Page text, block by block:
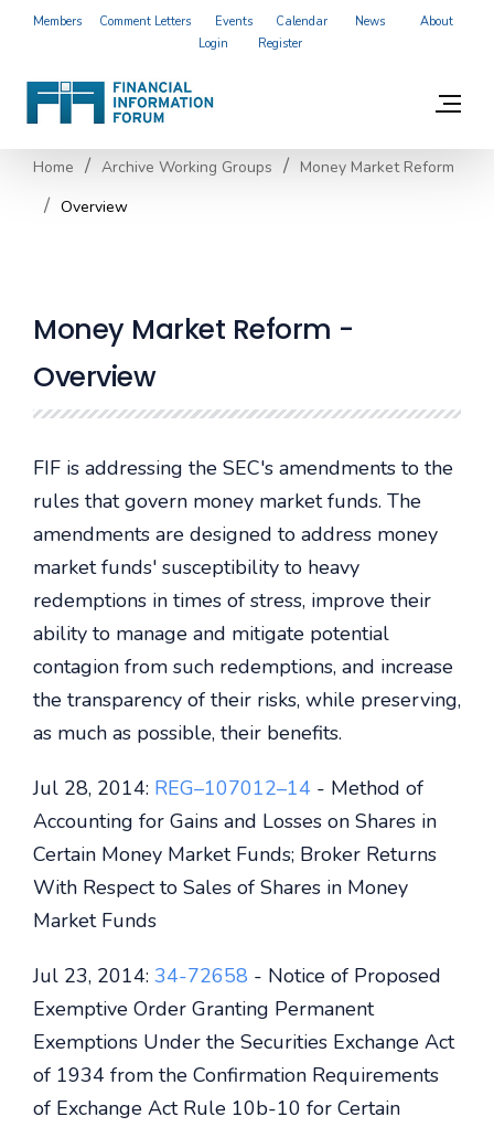
Members Comment Letters Events Calendar News
About
Login
Register
Home Archive Working Groups
Money Market Reform
Overview
Money Market Reform -
Overview
FIF is addressing the SEC's amendments to the
rules that govern money market funds. The
amendments are designed to address money
market funds' susceptibility to heavy
redemptions in times of stress, improve their
ability to manage and mitigate potential
contagion from such redemptions, and increase
the transparency of their risks, while preserving,
as much as possible, their benefits.
Jul 28, 2014: REG–107012–14 - Method of
Accounting for Gains and Losses on Shares in
Certain Money Market Funds; Broker Returns
With Respect to Sales of Shares in Money
Market Funds
Jul 23, 2014: 34-72658 - Notice of Proposed
Exemptive Order Granting Permanent
Exemptions Under the Securities Exchange Act
of 1934 from the Confirmation Requirements
of Exchange Act Rule 10b-10 for Certain